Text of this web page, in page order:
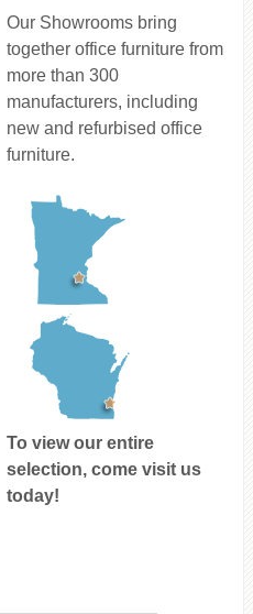
Our Showrooms bring
together office furniture from
more than 300
manufacturers, including
new and refurbised office
furniture.
To view our entire
selection, come visit us
today!